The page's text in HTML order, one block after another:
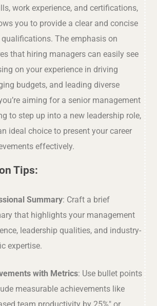
work experience, and certifications,
you to provide a clear and concise
The emphasis on
that hiring managers can easily see
on your experience in driving
budgets, and leading diverse
aiming for a senior management
to step up into a new leadership role,
ideal choice to present your career
effectively.
Tips:
Summary: Craft a brief
that highlights your management
leadership qualities, and industry-
expertise.
with Metrics: Use bullet points
measurable achievements like